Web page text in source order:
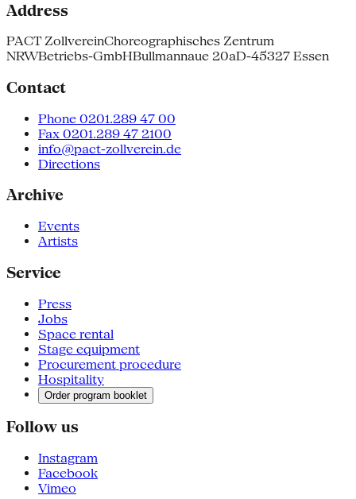
Address
PACT ZollvereinChoreographisches Zentrum
NRWBetriebs-GmbHBullmannaue 20aD-45327 Essen
Contact
Phone 0201.289 47 00
Fax 0201.289 47 2100
info@pact-zollverein.de
Directions
Archive
Events
Artists
Service
Press
Jobs
Space rental
Stage equipment
Procurement procedure
Hospitality
Order program booklet
Follow us
Instagram
Facebook
Vimeo